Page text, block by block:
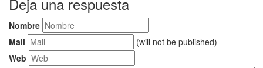
Nombre
Mail
(will not be published)
Web